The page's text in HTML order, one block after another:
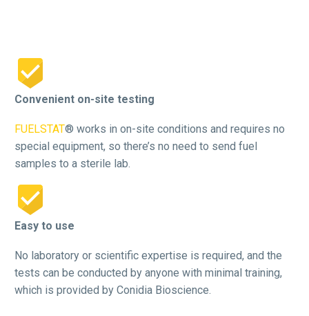


Convenient on-site testing
FUELSTAT® works in on-site conditions and requires no
special equipment, so there’s no need to send fuel
samples to a sterile lab.


Easy to use
No laboratory or scientific expertise is required, and the
tests can be conducted by anyone with minimal training,
which is provided by Conidia Bioscience.